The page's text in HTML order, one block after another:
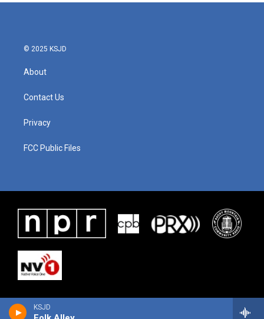
KSJD
© 2025 KSJD
About
Contact Us
Privacy
FCC Public Files